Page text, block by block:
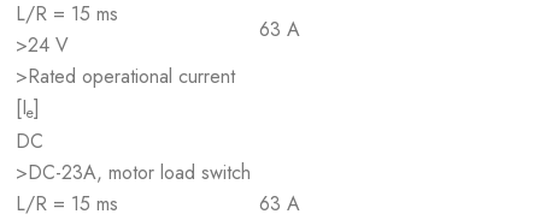
L/R = 15 ms
>24 V
>Rated operational current
[Ie]
63 A
DC
>DC-23A, motor load switch
L/R = 15 ms
63 A